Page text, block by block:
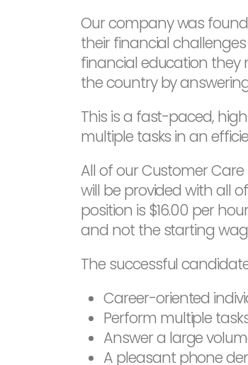
Our company was
their financial
financial education they
the country by
This is a fast-paced,
multiple tasks in an
All of our Customer
will be provided with all
position is $16.00 per
and not the starting
The successful
Career-oriented
Perform multiple
Answer a large
A pleasant phone